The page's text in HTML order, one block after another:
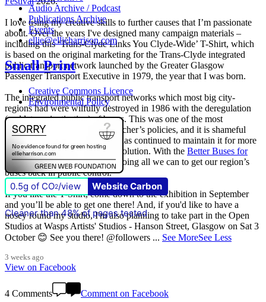
I love using my creative skills to further causes that I’m passionate
about. Over the years I've designed many campaign materials –
including this ‘Trans-Clyde Links You Clyde-Wide’ T-Shirt, which
is based on the original marketing for the Trans-Clyde integrated
public transport network launched by the Greater Glasgow
Passenger Transport Executive in 1979, the year that I was born.
The integrated public transport networks which most big city-
regions had were wilfully destroyed in 1986 with the deregulation
(and later privatisation) of buses. This was one of the most
destructive of all Margaret Thatcher’s policies, and it is shameful
The Scottish Government
has continued to maintain it for more
than quarter of a century of devolution. With the Better Buses for
Strathclydecampaign, we are doing all we can to get our region’s
buses back in public control.
If you like the T-Shirt, come down to the exhibition in September
and you’ll be able to get one there! And, if you'd like to have a
nosey round my studio, I'm also planning to take part in the Open
Studios at Wasps Artists' Studios - Hanson Street, Glasgow on Sat 3
October 😊 See you there! @followers ... See MoreSee Less
3 weeks ago
View on Facebook
4 Comments Comment on Facebook
Audio Archive / Podcast
Publications Archive
Events
ellie@ellieharrison.com
Small Print
Creative Commons Licence
Environmental Policy
0.5g of CO2/view Website Carbon
Cleaner than 48% of pages tested